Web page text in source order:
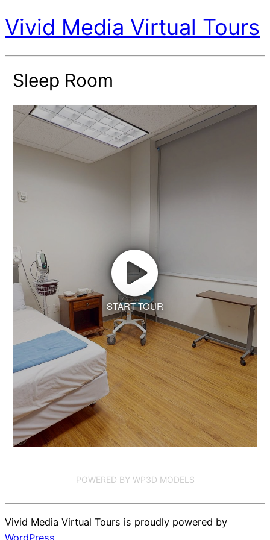
Vivid Media Virtual Tours
Sleep Room
START TOUR
POWERED BY WP3D MODELS
Vivid Media Virtual Tours is proudly powered by